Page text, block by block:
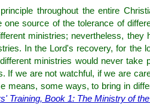
throughout the entire
source of the tolerance of
ministries; nevertheless, they
In the Lord's recovery, for the
ministries would never take
If we are not watchful, if we are
means, some ways, to bring in
Training, Book 1: The Ministry of